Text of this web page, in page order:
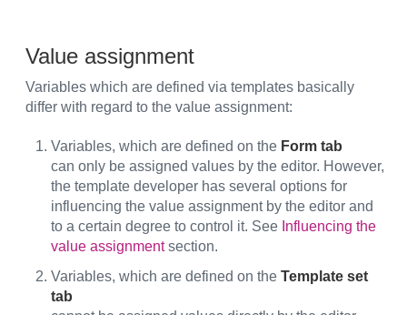
Value assignment
Variables which are defined via templates basically
differ with regard to the value assignment:
Variables, which are defined on the Form tab
can only be assigned values by the editor. However,
the template developer has several options for
influencing the value assignment by the editor and
to a certain degree to control it. See Influencing the
value assignmentsection.
Variables, which are defined on the Template set
tab